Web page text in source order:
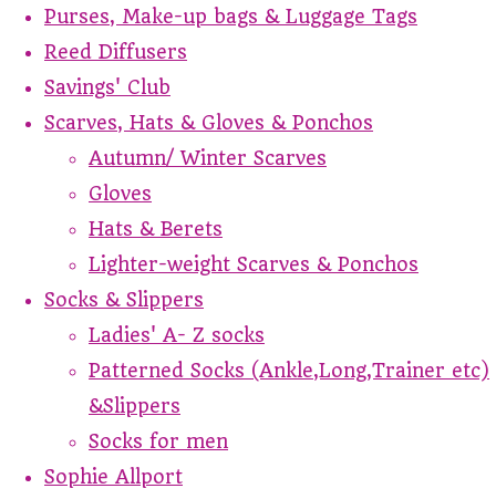
Purses, Make-up bags & Luggage Tags
Reed Diffusers
Savings' Club
Scarves, Hats & Gloves & Ponchos
Autumn/ Winter Scarves
Gloves
Hats & Berets
Lighter-weight Scarves & Ponchos
Socks & Slippers
Ladies' A- Z socks
Patterned Socks (Ankle,Long,Trainer etc)
&Slippers
Socks for men
Sophie Allport